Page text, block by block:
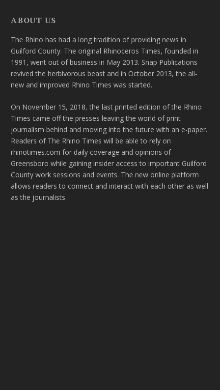
ABOUT US
The Rhino has had a long tradition of providing news in
Guilford County. The original Rhinoceros Times, founded in
1991, went out of business in May 2013. Snap Publications
revived the herbivorous beast and in October 2013, the all-
new and improved Rhino Times was started.
On November 15, 2018, the last printed edition of the Rhino
Times came off the presses leaving the world of print
journalism behind and moving into the future with an e-paper.
Readers of The Rhino Times will be able to rely on
rhinotimes.com for daily coverage and opinions of
Greensboro while gaining insider access to important Guilford
County work sessions and events. The new online platform
allows readers to connect and interact with each other as well
as the journalists.